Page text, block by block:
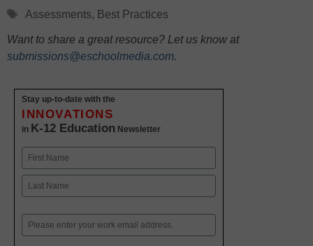
Tags
Assessments, Best Practices
Want to share a great resource? Let us know at
submissions@eschoolmedia.com.
Stay up-to-date with the
INNOVATIONS
in K-12 Education Newsletter
Name
First
Email